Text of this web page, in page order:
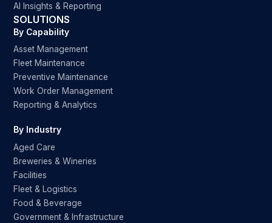
AI Insights & Reporting
SOLUTIONS
By Capability
Asset Management
Fleet Maintenance
Preventive Maintenance
Work Order Management
Reporting & Analytics
By Industry
Aged Care
Breweries & Wineries
Facilities
Fleet & Logistics
Food & Beverage
Government & Infrastructure